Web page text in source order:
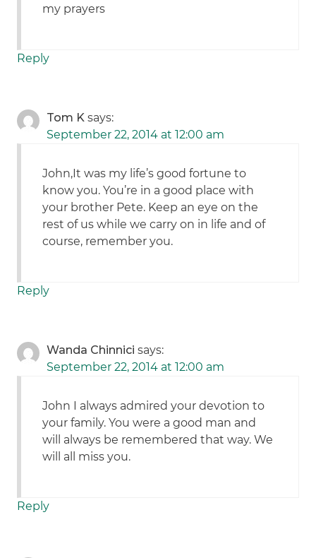
my prayers
Reply
Tom K says:
September 22, 2014 at 12:00 am
John,It was my life’s good fortune to
know you. You’re in a good place with
your brother Pete. Keep an eye on the
rest of us while we carry on in life and of
course, remember you.
Reply
Wanda Chinnici says:
September 22, 2014 at 12:00 am
John I always admired your devotion to
your family. You were a good man and
will always be remembered that way. We
will all miss you.
Reply